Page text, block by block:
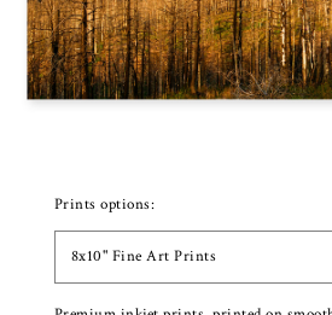
Prints options:
8x10" Fine Art Prints